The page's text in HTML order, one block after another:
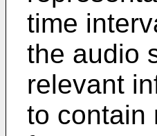
time
the audio
relevant
to contain